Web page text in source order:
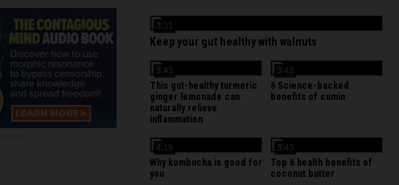
3:31
Keep your gut healthy with walnuts
3:43
This gut-healthy turmeric
ginger lemonade can
naturally relieve
inflammation
3:43
6 Science-backed
benefits of cumin
4:19
Why kombucha is good for
you
3:43
Top 6 health benefits of
coconut butter